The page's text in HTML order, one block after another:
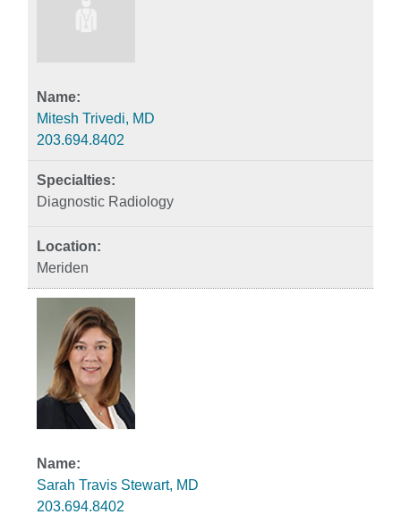
Mitesh Trivedi, MD
203.694.8402
Diagnostic Radiology
Meriden
Sarah Travis Stewart, MD
203.694.8402